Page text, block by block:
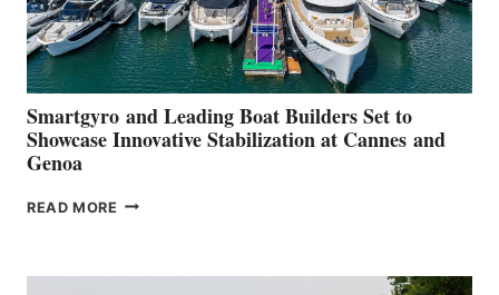
Smartgyro and Leading Boat Builders Set to
Showcase Innovative Stabilization at Cannes and
Genoa
READ MORE SMARTGYRO AND